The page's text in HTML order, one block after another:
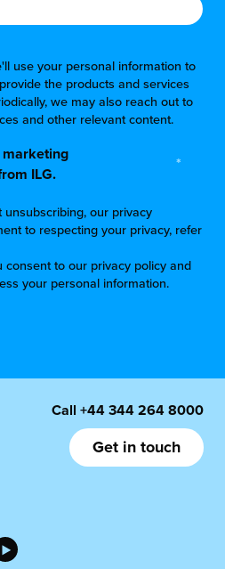
use your personal information to
the products and services
we may also reach out to
and other relevant content.
marketing
ILG.
*
our privacy
to respecting your privacy, refer
consent to our privacy policy and
your personal information.
Call +44 344 264 8000
Get in touch